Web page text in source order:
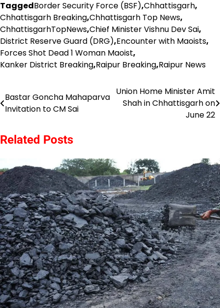
TaggedBorder Security Force (BSF),Chhattisgarh,
Chhattisgarh Breaking,Chhattisgarh Top News,
ChhattisgarhTopNews,Chief Minister Vishnu Dev Sai,
District Reserve Guard (DRG),Encounter with Maoists,
Forces Shot Dead 1 Woman Maoist,
Kanker District Breaking,Raipur Breaking,Raipur News
Post
navigation
Bastar Goncha Mahaparva
Invitation to CM Sai
Union Home Minister Amit
Shah in Chhattisgarh on
June 22
Related Posts